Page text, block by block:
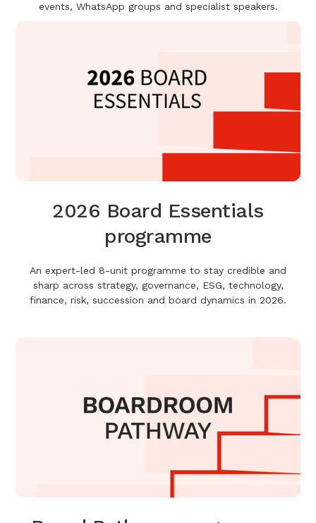
events, WhatsApp groups and specialist speakers.
2026 Board Essentials
programme
An expert-led 8-unit programme to stay credible and
sharp across strategy, governance, ESG, technology,
finance, risk, succession and board dynamics in 2026.